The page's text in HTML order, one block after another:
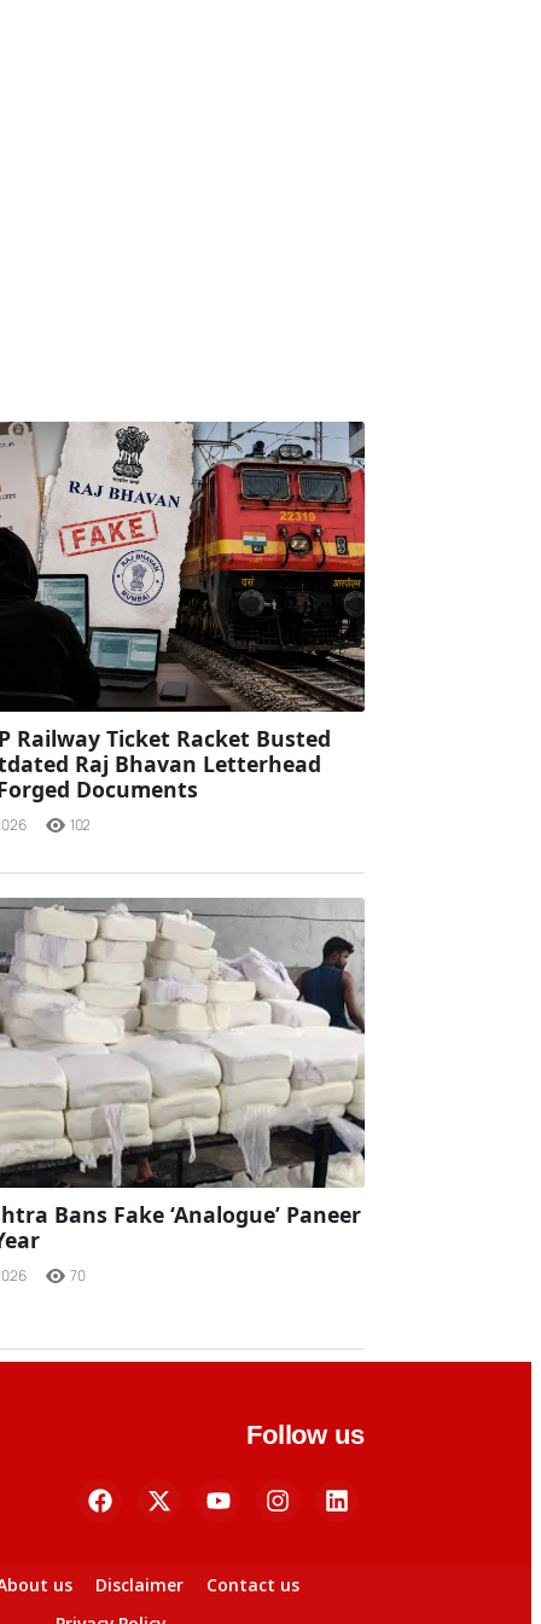
Railway Ticket Racket Busted
Raj Bhavan Letterhead
Documents
102
Bans Fake ‘Analogue’ Paneer
70
Follow us
us Disclaimer
Contact us